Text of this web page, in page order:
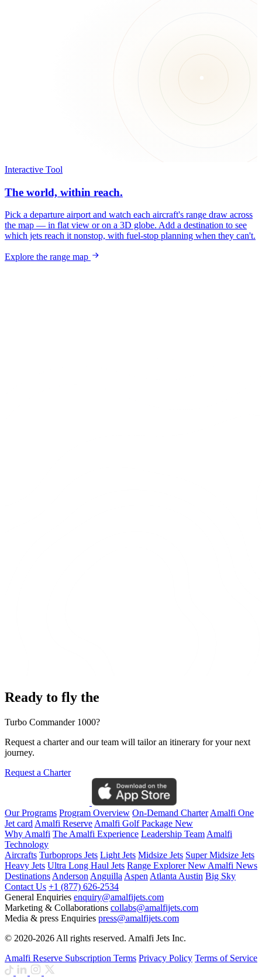
Interactive Tool
The world, within reach.
Pick a departure airport and watch each aircraft's range draw across
the map — in flat view or on a 3D globe. Add a destination to see
which jets reach it nonstop, with fuel-stop planning when they can't.
Explore the range map
Ready to fly the
Turbo Commander 1000?
Request a charter and our team will tailor an itinerary for your next
journey.
Request a Charter
Our Programs Program Overview On-Demand Charter Amalfi One
Jet card Amalfi Reserve Amalfi Golf Package New
Why Amalfi The Amalfi Experience Leadership Team Amalfi
Technology
Aircrafts Turboprops Jets Light Jets Midsize Jets Super Midsize Jets
Heavy Jets Ultra Long Haul Jets Range ExplorerNew Amalfi News
Destinations Anderson Anguilla Aspen Atlanta Austin Big Sky
Contact Us +1 (877) 626-2534
General Enquiries enquiry@amalfijets.com
Marketing & Collaborations collabs@amalfijets.com
Media & press Enquiries press@amalfijets.com
© 2020-2026 All rights reserved. Amalfi Jets Inc.
Amalfi Reserve Subscription Terms Privacy Policy Terms of Service